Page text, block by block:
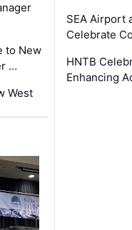
to New
…
West
SEA Airport
Celebrate
HNTB
Enhancing